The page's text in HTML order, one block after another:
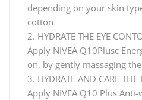
depending on your skin
cotton
2. HYDRATE THE EYE
Apply NIVEA Q10Plusc
on, by gently massaging
3. HYDRATE AND CARE THE
Apply NIVEA Q10 Plus